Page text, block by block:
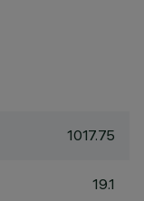
1017.75
19.1